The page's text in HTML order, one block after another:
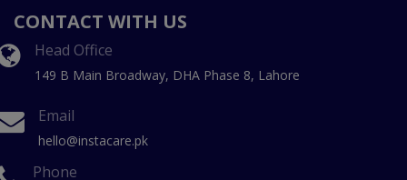
CONTACT WITH US
Head Office
149 B Main Broadway, DHA Phase 8, Lahore
Email
hello@instacare.pk
Phone